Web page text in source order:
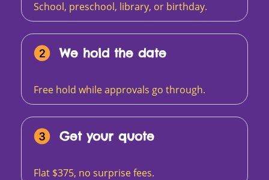
School, preschool, library, or birthday.
We hold the date
Free hold while approvals go through.
Get your quote
Flat $375, no surprise fees.